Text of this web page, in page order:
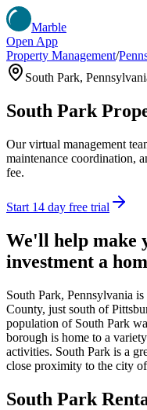
Marble
Open App
Property Management/
South Park,
South Park
Our virtual management
maintenance coordination,
fee.
Start 14 day free trial
We'll help make
investment a
South Park, Pennsylvania
County, just south of
population of South Park
borough is home to a
activities. South Park is a
close proximity to the city
South Park